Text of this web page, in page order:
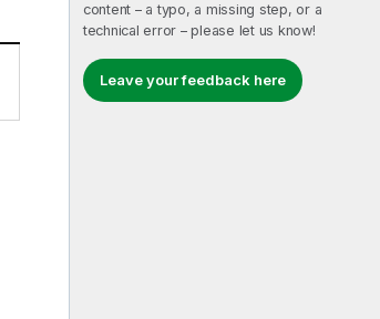
content – a typo, a missing step, or a
technical error – please let us know!
Leave your feedback here